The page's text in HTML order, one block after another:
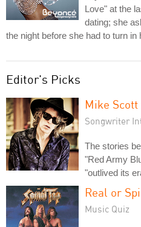
Love" at the
dating; she
the night before she had to turn in
Editor's Picks
Mike
Songwriter
The stories
"Red Army
"outlived its
Real or
Music Quiz